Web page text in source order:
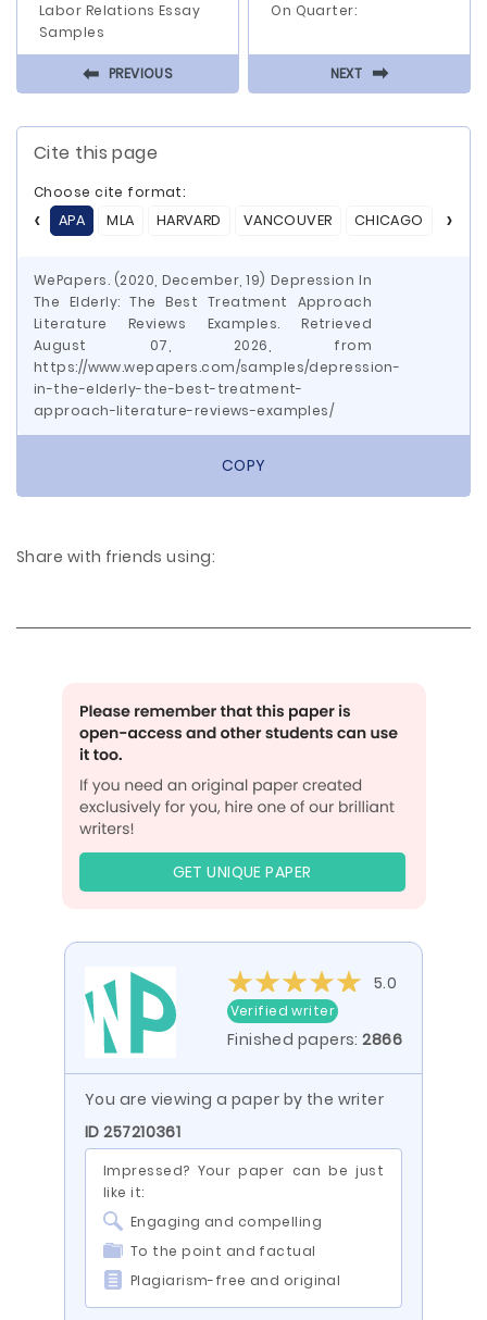
Labor Relations Essay
Samples
⬅ PREVIOUS
On Quarter:
NEXT ⬅
Cite this page
Choose cite format:
APA
MLA HARVARD VANCOUVER CHICAGO ASA
WePapers. (2020, December, 19) Depression In
The Elderly: The Best Treatment Approach
Literature Reviews Examples. Retrieved
August 07, 2026, from
https://www.wepapers.com/samples/depression-
in-the-elderly-the-best-treatment-
approach-literature-reviews-examples/
COPY
Share with friends using:
GET UNIQUE PAPER
5.0
Verified writer
Finished papers:2866
You are viewing a paper by the writer
ID 257210361
Impressed? Your paper can be just
like it:
Engaging and compelling
To the point and factual
Plagiarism-free and original